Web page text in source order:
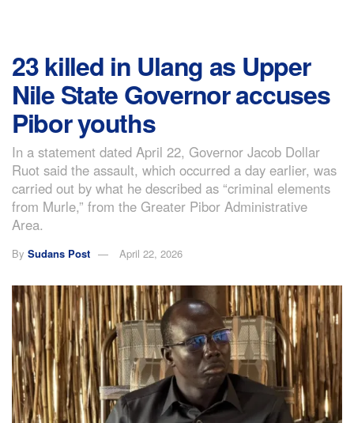
23 killed in Ulang as Upper
Nile State Governor accuses
Pibor youths
In a statement dated April 22, Governor Jacob Dollar
Ruot said the assault, which occurred a day earlier, was
carried out by what he described as “criminal elements
from Murle,” from the Greater Pibor Administrative
Area.
By Sudans Post April 22, 2026